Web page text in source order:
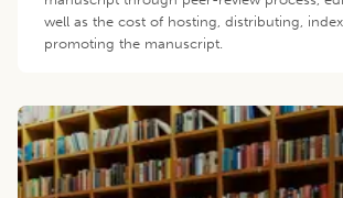
well as the cost of hosting, distributing,
promoting the manuscript.